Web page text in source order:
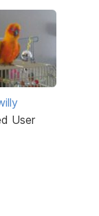
User